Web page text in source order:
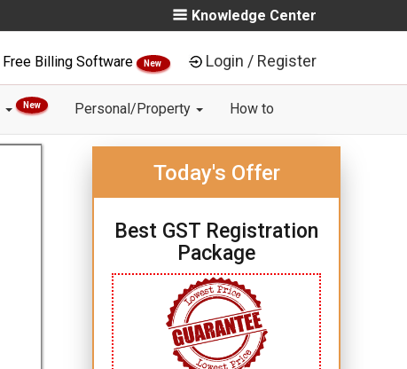
Knowledge Center
Free Billing Software New Login / Register
New Personal/Property How to
Today's Offer
Best GST Registration
Package